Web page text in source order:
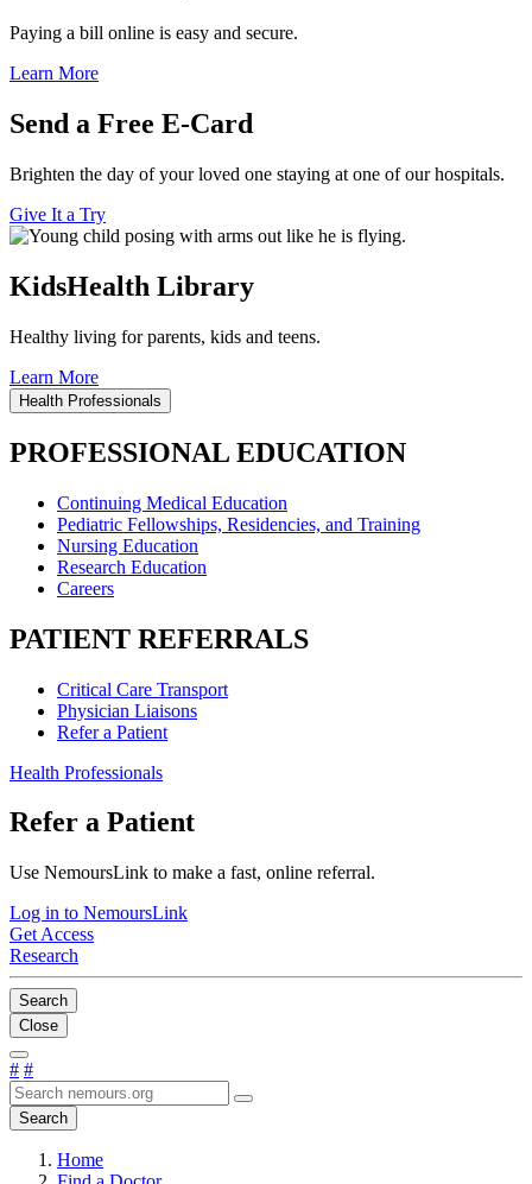
Paying a bill online is easy and secure.
Learn More
Send a Free E-Card
Brighten the day of your loved one staying at one of our hospitals.
Give It a Try
KidsHealth Library
Healthy living for parents, kids and teens.
Learn More
Health Professionals
PROFESSIONAL EDUCATION
Continuing Medical Education
Pediatric Fellowships, Residencies, and Training
Nursing Education
Research Education
Careers
PATIENT REFERRALS
Critical Care Transport
Physician Liaisons
Refer a Patient
Health Professionals
Refer a Patient
Use NemoursLink to make a fast, online referral.
Log in to NemoursLink
Get Access
Research
Search
Close
# #
Search
Home